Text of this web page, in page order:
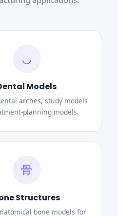
◡
Models
arches, study models
planning models.
骨
Structures
bone models for